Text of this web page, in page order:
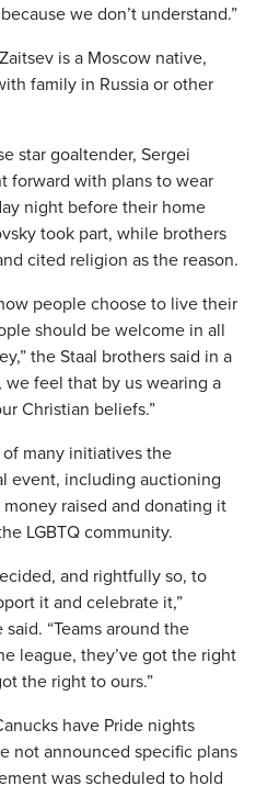
we don’t understand.”
is a Moscow native,
family in Russia or other
star goaltender, Sergei
forward with plans to wear
night before their home
took part, while brothers
cited religion as the reason.
people choose to live their
should be welcome in all
the Staal brothers said in a
we feel that by us wearing a
Christian beliefs.”
many initiatives the
event, including auctioning
raised and donating it
LGBTQ community.
and rightfully so, to
it and celebrate it,”
“Teams around the
league, they’ve got the right
the right to ours.”
have Pride nights
not announced specific plans
was scheduled to hold